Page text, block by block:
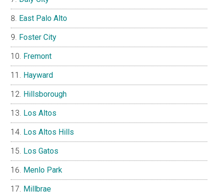
East Palo Alto
Foster City
Fremont
Hayward
Hillsborough
Los Altos
Los Altos Hills
Los Gatos
Menlo Park
Millbrae